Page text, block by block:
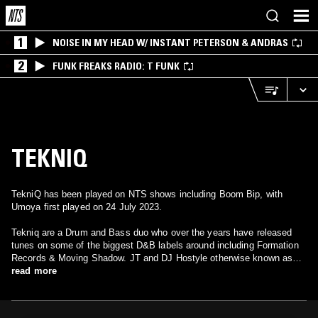
1 NOISE IN MY HEAD W/ INSTANT PETERSON & ANDRAS
2 FUNK FREAKS RADIO: T FUNK
TEKNIQ
TekniQ has been played on NTS shows including Boom Bip, with
Umoya first played on 24 July 2023.
Tekniq are a Drum and Bass duo who over the years have released
tunes on some of the biggest D&B labels around including Formation
Records & Moving Shadow. JT and DJ Hostyle otherwise known as
John Williams and Jonathan Wright met at school and started dabbling
read more